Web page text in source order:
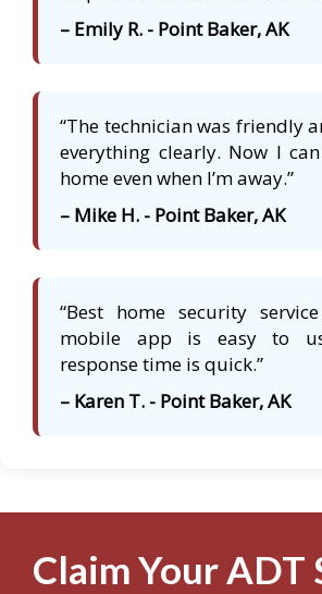
– Emily R. - Point Baker, AK
“The technician was friendly
everything clearly. Now I
home even when I’m away.”
– Mike H. - Point Baker, AK
“Best home security
mobile app is easy to
response time is quick.”
– Karen T. - Point Baker, AK
Claim Your ADT